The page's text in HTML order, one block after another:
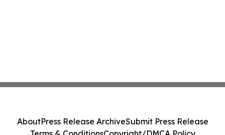
AboutPress Release ArchiveSubmit Press Release